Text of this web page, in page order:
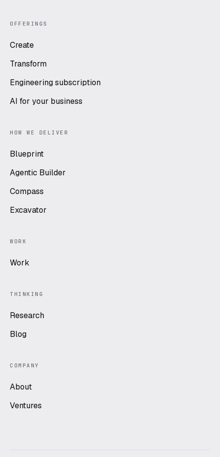
OFFERINGS
Create
Transform
Engineering subscription
AI for your business
HOW WE DELIVER
Blueprint
Agentic Builder
Compass
Excavator
WORK
Work
THINKING
Research
Blog
COMPANY
About
Ventures